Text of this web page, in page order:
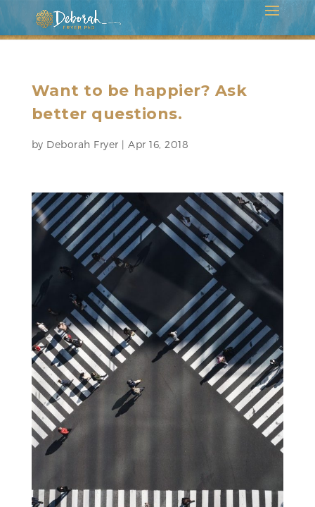
Want to be happier? Ask
better questions.
by Deborah Fryer |Apr 16, 2018